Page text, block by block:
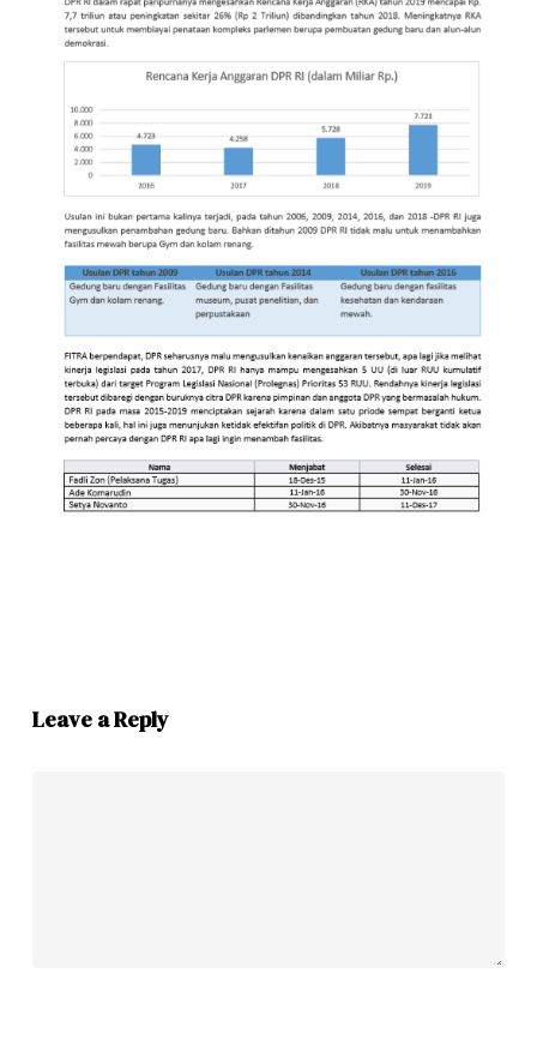
Leave a Reply